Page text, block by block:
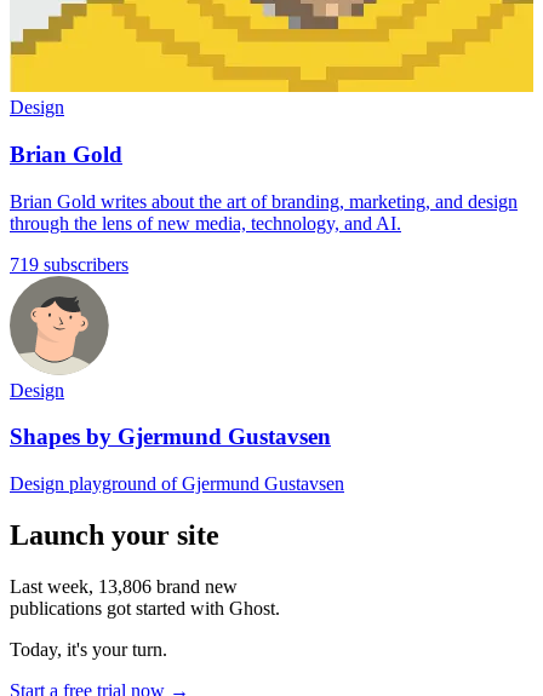
Design
Brian Gold
Brian Gold writes about the art of branding, marketing, and design
through the lens of new media, technology, and AI.
719 subscribers
Design
Shapes by Gjermund Gustavsen
Design playground of Gjermund Gustavsen
Launch your site
Last week, 13,806 brand new
publications got started with Ghost.
Today, it's your turn.
Start a free trial now →